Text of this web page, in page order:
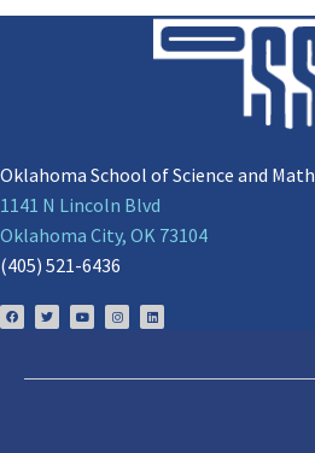
Oklahoma School of Science and
1141 N Lincoln Blvd
Oklahoma City, OK 73104
(405) 521-6436